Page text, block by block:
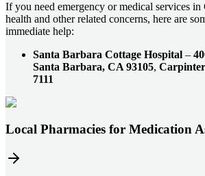
If you need emergency or medical services
health and other related concerns, here are
immediate help:
Santa Barbara Cottage Hospital –
Santa Barbara, CA 93105,
7111
Local Pharmacies for Medication